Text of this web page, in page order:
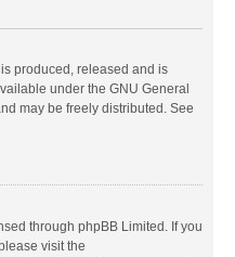
produced, released and is
under the GNU General
may be freely distributed. See
through phpBB Limited. If you
visit the